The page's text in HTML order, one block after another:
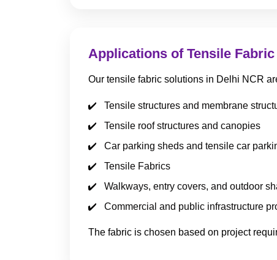
Applications of Tensile Fabric
Our tensile fabric solutions in Delhi NCR
Tensile structures and membrane
Tensile roof structures and canopies
Car parking sheds and tensile car
Tensile Fabrics
Walkways, entry covers, and outdoor
Commercial and public infrastructure
The fabric is chosen based on project